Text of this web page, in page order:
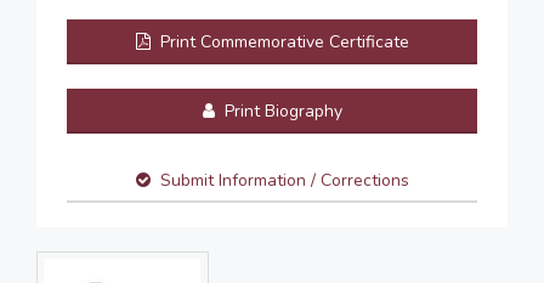
Print Commemorative Certificate
Print Biography
Submit Information / Corrections